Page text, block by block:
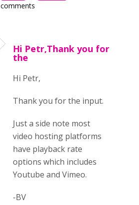
comments
Hi Petr,Thank you for
the
Hi Petr,
Thank you for the input.
Just a side note most
video hosting platforms
have playback rate
options which includes
Youtube and Vimeo.
-BV